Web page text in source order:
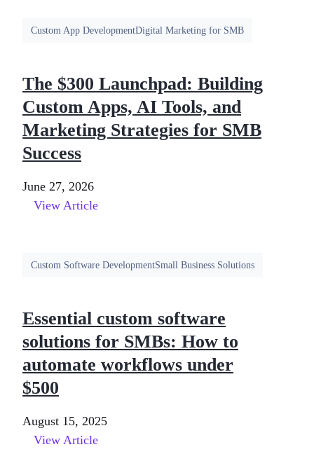
Custom App DevelopmentDigital Marketing for SMB
The $300 Launchpad: Building
Custom Apps, AI Tools, and
Marketing Strategies for SMB
Success
June 27, 2026
View Article
Custom Software DevelopmentSmall Business Solutions
Essential custom software
solutions for SMBs: How to
automate workflows under
$500
August 15, 2025
View Article